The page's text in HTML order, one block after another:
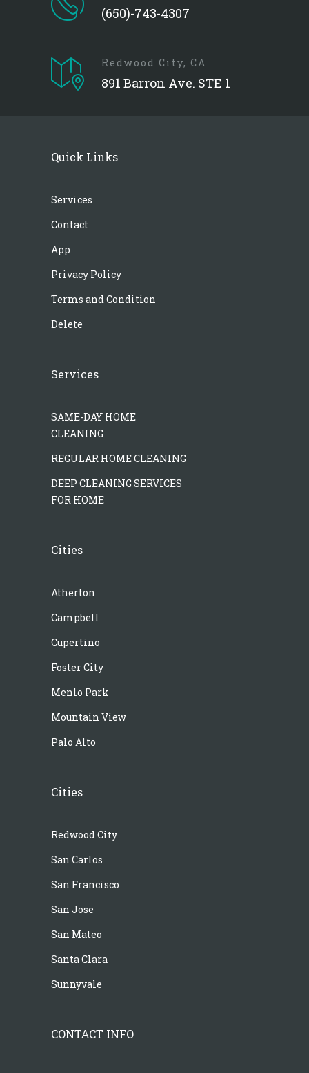
(650)-743-4307
Redwood City, CA
891 Barron Ave. STE 1
Quick Links
Services
Contact
App
Privacy Policy
Terms and Condition
Delete
Services
SAME-DAY HOME
CLEANING
REGULAR HOME CLEANING
DEEP CLEANING SERVICES
FOR HOME
Cities
Atherton
Campbell
Cupertino
Foster City
Menlo Park
Mountain View
Palo Alto
Cities
Redwood City
San Carlos
San Francisco
San Jose
San Mateo
Santa Clara
Sunnyvale
CONTACT INFO